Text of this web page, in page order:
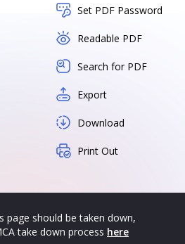
Set PDF Password
Readable PDF
Search for PDF
Export
Download
Print Out
page should be taken down,
take down process here